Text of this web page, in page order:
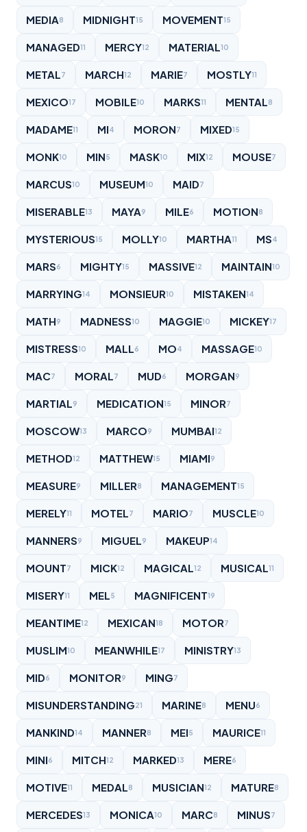
MEDIA8 MIDNIGHT15 MOVEMENT15
MANAGED11 MERCY12 MATERIAL10
METAL7 MARCH12 MARIE7 MOSTLY11
MEXICO17 MOBILE10 MARKS11 MENTAL8
MADAME11 MI4 MORON7 MIXED15
MONK10 MIN5 MASK10 MIX12 MOUSE7
MARCUS10 MUSEUM10 MAID7
MISERABLE13 MAYA9 MILE6 MOTION8
MYSTERIOUS15 MOLLY10 MARTHA11 MS4
MARS6 MIGHTY15 MASSIVE12 MAINTAIN10
MARRYING14 MONSIEUR10 MISTAKEN14
MATH9 MADNESS10 MAGGIE10 MICKEY17
MISTRESS10 MALL6 MO4 MASSAGE10
MAC7 MORAL7 MUD6 MORGAN9
MARTIAL9 MEDICATION15 MINOR7
MOSCOW13 MARCO9 MUMBAI12
METHOD12 MATTHEW15 MIAMI9
MEASURE9 MILLER8 MANAGEMENT15
MERELY11 MOTEL7 MARIO7 MUSCLE10
MANNERS9 MIGUEL9 MAKEUP14
MOUNT7 MICK12 MAGICAL12 MUSICAL11
MISERY11 MEL5 MAGNIFICENT19
MEANTIME12 MEXICAN18 MOTOR7
MUSLIM10 MEANWHILE17 MINISTRY13
MID6 MONITOR9 MING7
MISUNDERSTANDING21 MARINE8 MENU6
MANKIND14 MANNER8 MEI5 MAURICE11
MINI6 MITCH12 MARKED13 MERE6
MOTIVE11 MEDAL8 MUSICIAN12 MATURE8
MERCEDES13 MONICA10 MARC8 MINUS7